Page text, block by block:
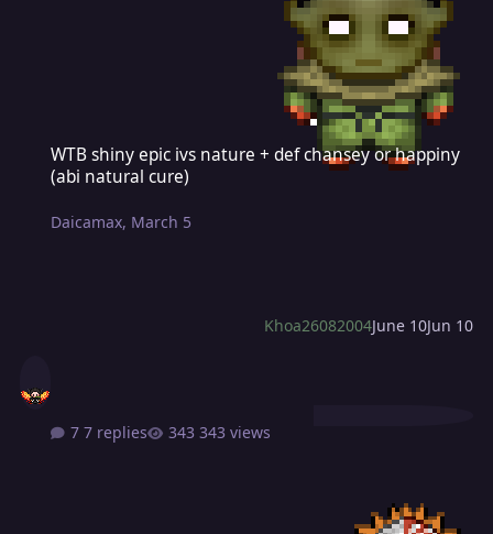
Khoa26082004June 10Jun 10
WTB shiny epic ivs nature + def chansey or happiny (abi natural
WTB shiny epic ivs nature + def chansey or happiny
(abi natural cure)
Daicamax, March 5
7 replies 343 views